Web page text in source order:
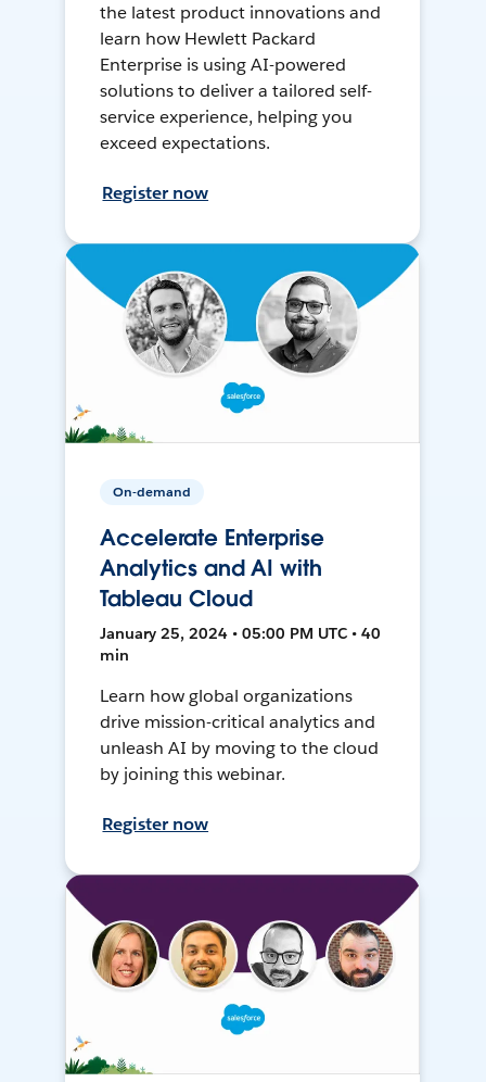
the latest product innovations and
learn how Hewlett Packard
Enterprise is using AI-powered
solutions to deliver a tailored self-
service experience, helping you
exceed expectations.
Register now
On-demand
Accelerate Enterprise
Analytics and AI with
Tableau Cloud
January 25, 2024 • 05:00 PM UTC • 40
min
Learn how global organizations
drive mission-critical analytics and
unleash AI by moving to the cloud
by joining this webinar.
Register now